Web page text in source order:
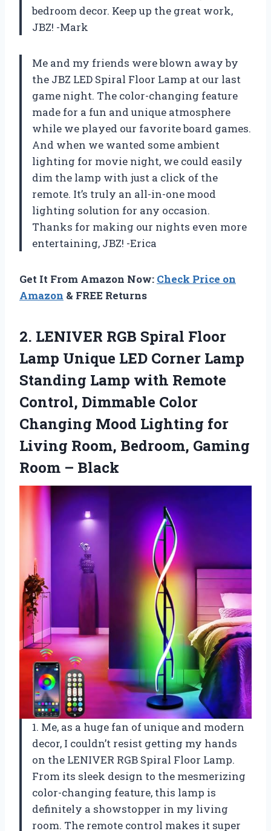
bedroom decor. Keep up the great work,
JBZ! -Mark
Me and my friends were blown away by
the JBZ LED Spiral Floor Lamp at our last
game night. The color-changing feature
made for a fun and unique atmosphere
while we played our favorite board games.
And when we wanted some ambient
lighting for movie night, we could easily
dim the lamp with just a click of the
remote. It’s truly an all-in-one mood
lighting solution for any occasion.
Thanks for making our nights even more
entertaining, JBZ! -Erica
Get It From Amazon Now: Check Price on
Amazon & FREE Returns
2. LENIVER RGB Spiral Floor
Lamp Unique LED Corner Lamp
Standing Lamp with Remote
Control, Dimmable Color
Changing Mood Lighting for
Living Room, Bedroom, Gaming
Room – Black
1. Me, as a huge fan of unique and modern
decor, I couldn’t resist getting my hands
on the LENIVER RGB Spiral Floor Lamp.
From its sleek design to the mesmerizing
color-changing feature, this lamp is
definitely a showstopper in my living
room. The remote control makes it super